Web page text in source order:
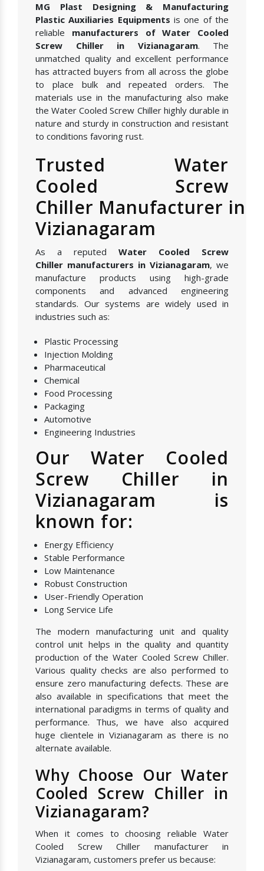
MG Plast Designing & Manufacturing
Plastic Auxiliaries Equipments is one of the
reliable manufacturers of Water Cooled
Screw Chiller in Vizianagaram. The
unmatched quality and excellent performance
has attracted buyers from all across the globe
to place bulk and repeated orders. The
materials use in the manufacturing also make
the Water Cooled Screw Chiller highly durable in
nature and sturdy in construction and resistant
to conditions favoring rust.
Trusted Water
Cooled Screw
Chiller Manufacturer in
Vizianagaram
As a reputed Water Cooled Screw
Chiller manufacturers in Vizianagaram, we
manufacture products using high-grade
components and advanced engineering
standards. Our systems are widely used in
industries such as:
Plastic Processing
Injection Molding
Pharmaceutical
Chemical
Food Processing
Packaging
Automotive
Engineering Industries
Our Water Cooled
Screw Chiller in
Vizianagaram is
known for:
Energy Efficiency
Stable Performance
Low Maintenance
Robust Construction
User-Friendly Operation
Long Service Life
The modern manufacturing unit and quality
control unit helps in the quality and quantity
production of the Water Cooled Screw Chiller.
Various quality checks are also performed to
ensure zero manufacturing defects. These are
also available in specifications that meet the
international paradigms in terms of quality and
performance. Thus, we have also acquired
huge clientele in Vizianagaram as there is no
alternate available.
Why Choose Our Water
Cooled Screw Chiller in
Vizianagaram?
When it comes to choosing reliable Water
Cooled Screw Chiller manufacturer in
Vizianagaram, customers prefer us because: